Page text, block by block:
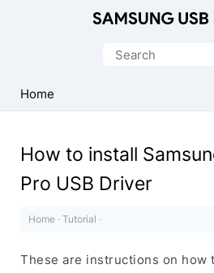
USB
Driver
Windows
Search
Home
How to install
Pro USB Driver
Home · Tutorial ·
These are instructions on how